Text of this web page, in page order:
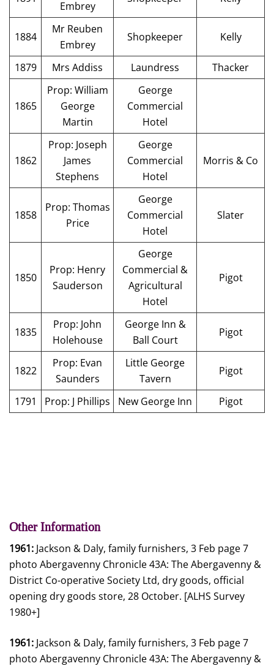
Embrey
1884
Mr Reuben
Embrey
Shopkeeper Kelly
1879 Mrs Addiss Laundress Thacker
1865
Prop: William
George
Martin
George
Commercial
Hotel
1862
Prop: Joseph
James
Stephens
George
Commercial
Hotel
Morris & Co
1858
Prop: Thomas
Price
George
Commercial
Hotel
Slater
1850
Prop: Henry
Sauderson
George
Commercial &
Agricultural
Hotel
Pigot
1835
Prop: John
Holehouse
George Inn &
Ball Court
Pigot
1822
Prop: Evan
Saunders
Little George
Tavern
Pigot
1791 Prop: J Phillips New George Inn Pigot
Other Information
1961: Jackson & Daly, family furnishers, 3 Feb page 7
photo Abergavenny Chronicle 43A: The Abergavenny &
District Co-operative Society Ltd, dry goods, official
opening dry goods store, 28 October. [ALHS Survey
1980+]
1961: Jackson & Daly, family furnishers, 3 Feb page 7
photo Abergavenny Chronicle 43A: The Abergavenny &